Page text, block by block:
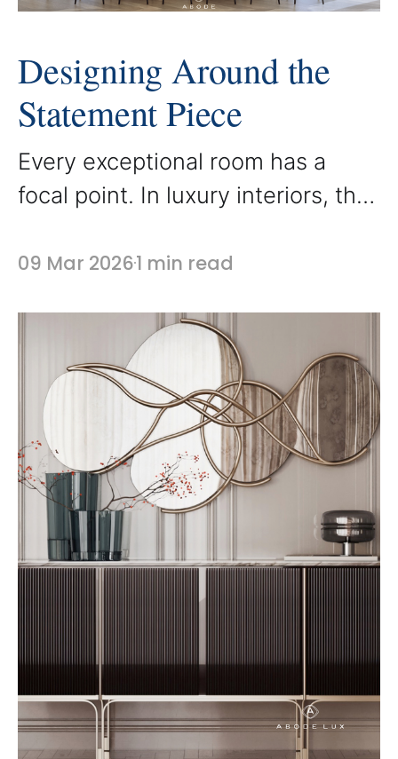
Designing Around the
Statement Piece
Every exceptional room has a
focal point. In luxury interiors, that
piece of furniture that anchors the
custom furniture is frequently
designed to serve as that
centerpiece, bringing character,
scale, and purpose to a room
while guiding the overall design
09 Mar 20261 min read